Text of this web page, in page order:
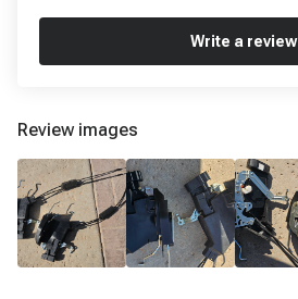
Write a review
Review images